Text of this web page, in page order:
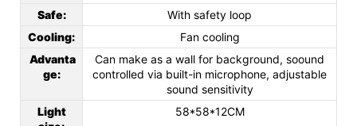
Safe:
With safety loop
Cooling:
Fan cooling
Advanta
ge:
Can make as a wall for background, soound
controlled via built-in microphone, adjustable
sound sensitivity
Light
58*58*12CM